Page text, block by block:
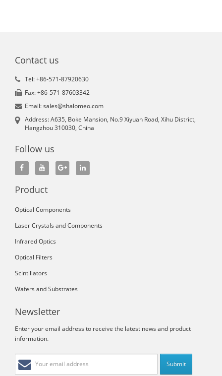
Contact us
Tel: +86-571-87920630
Fax: +86-571-87603342
Email: sales@shalomeo.com
Address: A635, Boke Mansion, No.9 Xiyuan Road, Xihu District,
Hangzhou 310030, China
Follow us
Product
Optical Components
Laser Crystals and Components
Infrared Optics
Optical Filters
Scintillators
Wafers and Substrates
Newsletter
Enter your email address to receive the latest news and product
information.